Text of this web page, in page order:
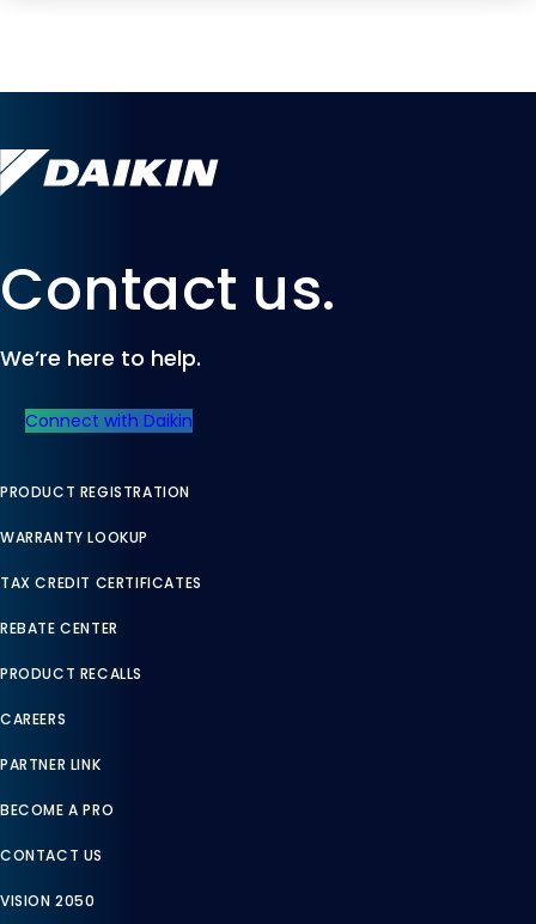
Contact us.
We’re here to help.
Connect with Daikin
PRODUCT REGISTRATION
WARRANTY LOOKUP
TAX CREDIT CERTIFICATES
REBATE CENTER
PRODUCT RECALLS
CAREERS
PARTNER LINK
BECOME A PRO
CONTACT US
VISION 2050